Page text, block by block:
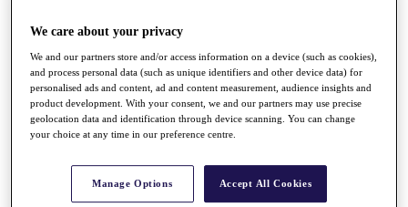
Full Schedule
All You Need to Know
Rankings
Race to Dubai Rankings Bonus Pool
News
We care about your privacy
We and our partners store and/or access information on a device (such as cookies),
and process personal data (such as unique identifiers and other device data) for
personalised ads and content, ad and content measurement, audience insights and
product development. With your consent, we and our partners may use precise
geolocation data and identification through device scanning. You can change
your choice at any time in our preference centre.
Manage Options Accept All Cookies